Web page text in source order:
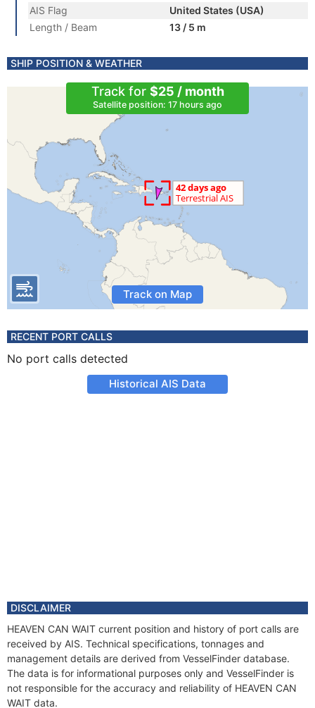
AIS Flag
United States (USA)
Length / Beam
13 / 5 m
SHIP POSITION & WEATHER
Track for $25 / month
Satellite position: 17 hours ago
Track on Map
RECENT PORT CALLS
No port calls detected
Historical AIS Data
DISCLAIMER
HEAVEN CAN WAIT current position and history of port calls are
received by AIS. Technical specifications, tonnages and
management details are derived from VesselFinder database.
The data is for informational purposes only and VesselFinder is
not responsible for the accuracy and reliability of HEAVEN CAN
WAIT data.